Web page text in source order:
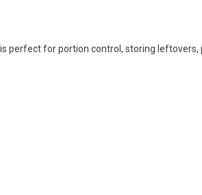
perfect for portion control, storing leftovers,